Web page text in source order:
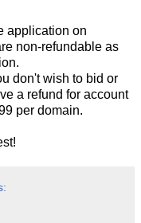
application on
non-refundable as
don't wish to bid or
a refund for account
per domain.